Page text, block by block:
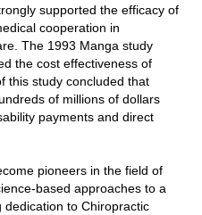
supported the efficacy of
cooperation in
The 1993 Manga study
the cost effectiveness of
this study concluded that
of millions of dollars
payments and direct
pioneers in the field of
based approaches to a
dedication to Chiropractic